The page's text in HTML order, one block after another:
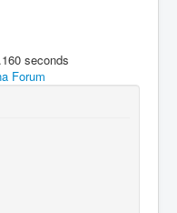
seconds
Forum